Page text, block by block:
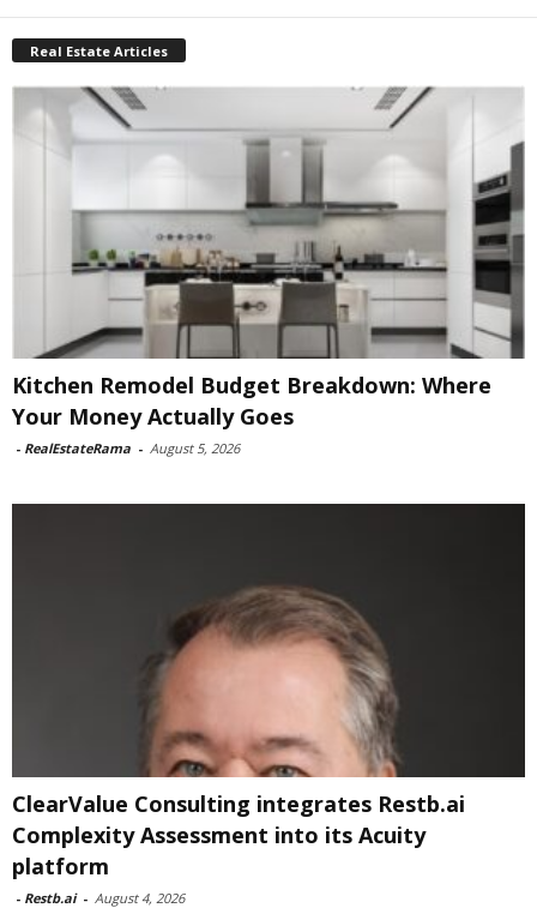
Real Estate Articles
Kitchen Remodel Budget Breakdown: Where
Your Money Actually Goes
- RealEstateRama - August 5, 2026
ClearValue Consulting integrates Restb.ai
Complexity Assessment into its Acuity
platform
- Restb.ai - August 4, 2026